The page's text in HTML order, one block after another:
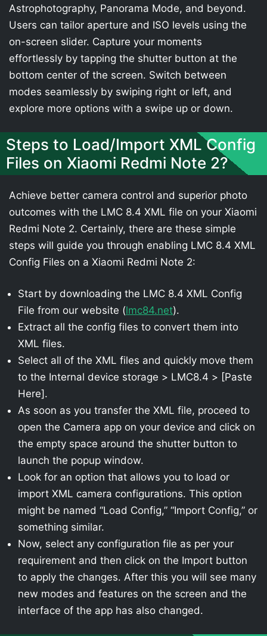
Astrophotography, Panorama Mode, and beyond.
Users can tailor aperture and ISO levels using the
on-screen slider. Capture your moments
effortlessly by tapping the shutter button at the
bottom center of the screen. Switch between
modes seamlessly by swiping right or left, and
explore more options with a swipe up or down.
Steps to Load/Import XML Config
Files on Xiaomi Redmi Note 2?
Achieve better camera control and superior photo
outcomes with the LMC 8.4 XML file on your Xiaomi
Redmi Note 2. Certainly, there are these simple
steps will guide you through enabling LMC 8.4 XML
Config Files on a Xiaomi Redmi Note 2:
Start by downloading the LMC 8.4 XML Config
File from our website (lmc84.net).
Extract all the config files to convert them into
XML files.
Select all of the XML files and quickly move them
to the Internal device storage > LMC8.4 > [Paste
Here].
As soon as you transfer the XML file, proceed to
open the Camera app on your device and click on
the empty space around the shutter button to
launch the popup window.
Look for an option that allows you to load or
import XML camera configurations. This option
might be named “Load Config,” “Import Config,” or
something similar.
Now, select any configuration file as per your
requirement and then click on the Import button
to apply the changes. After this you will see many
new modes and features on the screen and the
interface of the app has also changed.